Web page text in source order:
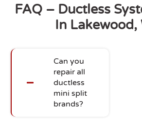
FAQ – Ductless
In Lakewood,
Can you
repair all
ductless
mini split
brands?